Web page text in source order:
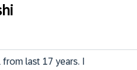
from last 17 years. I